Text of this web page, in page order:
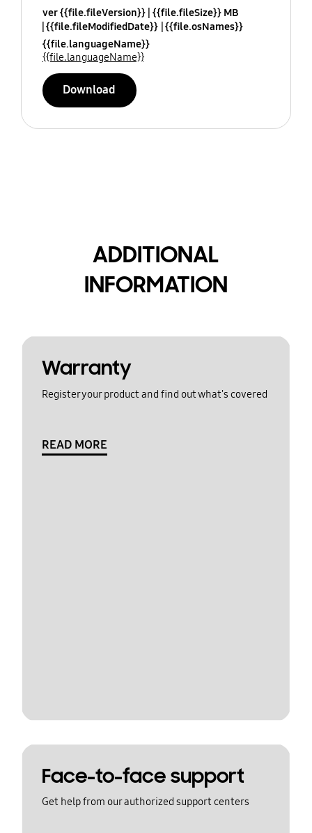
ver {{file.fileVersion}} {{file.fileSize}} MB
{{file.fileModifiedDate}} {{file.osNames}}
{{file.languageName}}
{{file.languageName}}
Download
ADDITIONAL
INFORMATION
Warranty
Register your product and find out what's covered
READ MORE
Face-to-face support
Get help from our authorized support centers